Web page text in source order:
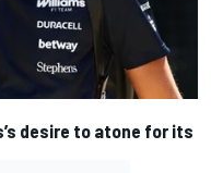
desire to atone for its